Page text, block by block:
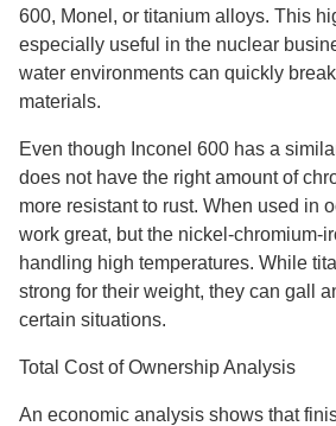
600, Monel, or titanium alloys. This
especially useful in the nuclear
water environments can quickly
materials.
Even though Inconel 600 has a
does not have the right amount of
more resistant to rust. When used in
work great, but the nickel-chromium-
handling high temperatures. While
strong for their weight, they can gall
certain situations.
Total Cost of Ownership Analysis
An economic analysis shows that